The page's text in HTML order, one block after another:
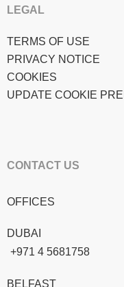
LEGAL
TERMS OF USE
PRIVACY NOTICE
COOKIES
UPDATE COOKIE
CONTACT US
OFFICES
DUBAI
+971 4 5681758
BELFAST